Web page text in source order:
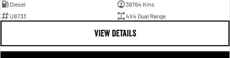
Diesel
38764 Kms
U8733
4X4 Dual Range
VIEW DETAILS